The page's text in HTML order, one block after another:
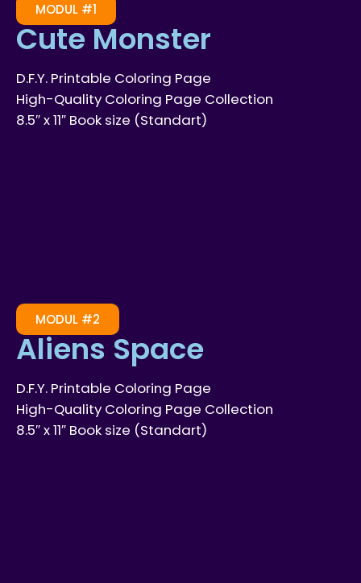
MODUL #1
Cute Monster
D.F.Y. Printable Coloring Page
High-Quality Coloring Page Collection
8.5″ x 11″ Book size (Standart)
MODUL #2
Aliens Space
D.F.Y. Printable Coloring Page
High-Quality Coloring Page Collection
8.5″ x 11″ Book size (Standart)